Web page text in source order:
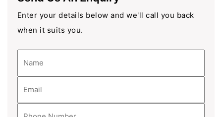
Enter your details below and we'll call you back
when it suits you.